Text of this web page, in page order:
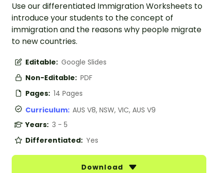
Use our differentiated Immigration Worksheets to
introduce your students to the concept of
immigration and the reasons why people migrate
to new countries.
Editable: Google Slides
Non-Editable: PDF
Pages: 14 Pages
Curriculum: AUS V8, NSW, VIC, AUS V9
Years: 3 - 5
Differentiated: Yes
Download